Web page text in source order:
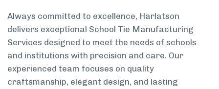
Always committed to excellence, Harlatson
delivers exceptional School Tie Manufacturing
Services designed to meet the needs of schools
and institutions with precision and care. Our
experienced team focuses on quality
craftsmanship, elegant design, and lasting